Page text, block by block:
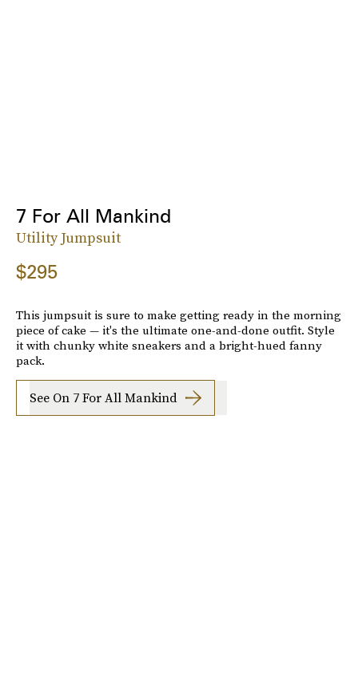
7 For All Mankind
Utility Jumpsuit
$295
This jumpsuit is sure to make getting ready in the morning
piece of cake — it's the ultimate one-and-done outfit. Style
it with chunky white sneakers and a bright-hued fanny
pack.
See On 7 For All Mankind